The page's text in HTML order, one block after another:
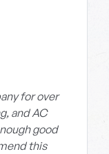
for over
and AC
good
this